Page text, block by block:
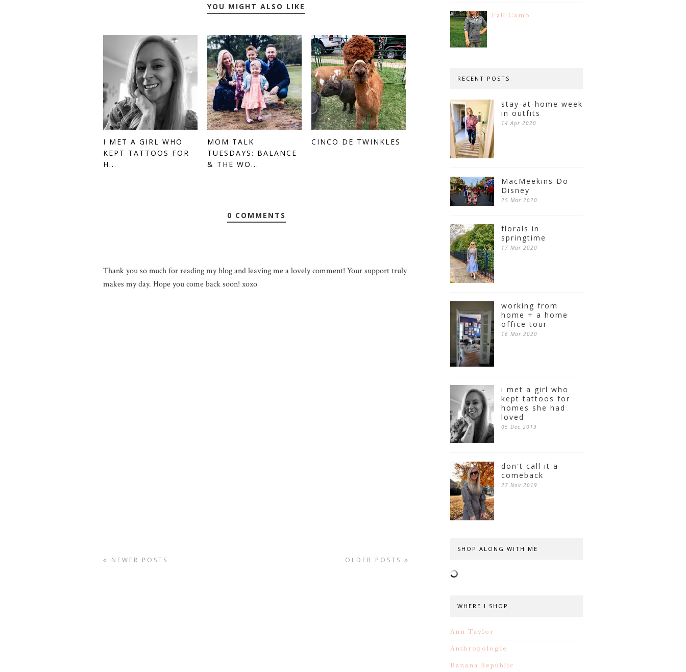
YOU MIGHT ALSO LIKE
I MET A GIRL WHO
KEPT TATTOOS FOR
H...
MOM TALK
TUESDAYS: BALANCE
& THE WO...
CINCO DE TWINKLES
0 COMMENTS
Thank you so much for reading my blog and leaving me a lovely comment! Your support truly
makes my day. Hope you come back soon! xoxo
NEWER POSTS OLDER POSTS
Fall Camo
RECENT POSTS
stay-at-home week
in outfits
14 Apr 2020
MacMeekins Do
Disney
25 Mar 2020
florals in
springtime
17 Mar 2020
working from
home + a home
office tour
16 Mar 2020
i met a girl who
kept tattoos for
homes she had
loved
05 Dec 2019
don't call it a
comeback
27 Nov 2019
SHOP ALONG WITH ME
WHERE I SHOP
Ann Taylor
Anthropologie
Banana Republic